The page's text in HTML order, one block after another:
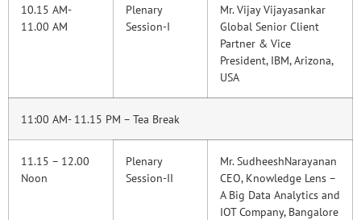
10.15 AM-
11.00 AM
Plenary
Session-I
Mr. Vijay Vijayasankar
Global Senior Client
Partner & Vice
President, IBM, Arizona,
USA
11:00 AM- 11.15 PM – Tea Break
11.15 – 12.00
Noon
Plenary
Session-II
Mr. SudheeshNarayanan
CEO, Knowledge Lens –
A Big Data Analytics and
IOT Company, Bangalore